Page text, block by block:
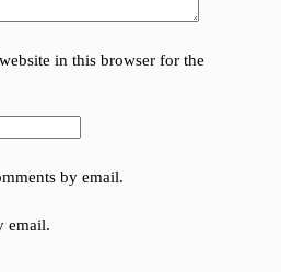
in this browser for the
by email.
email.